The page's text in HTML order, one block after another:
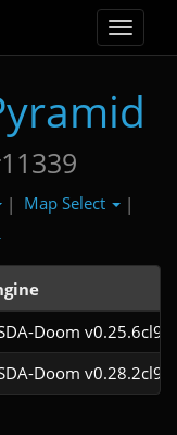
Toggle
| Map Select
|
Doom v0.25.6cl9
Doom v0.28.2cl9